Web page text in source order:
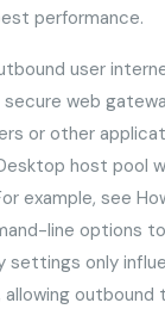
performance.
user
web
or other
host pool
example, see
line options
settings only